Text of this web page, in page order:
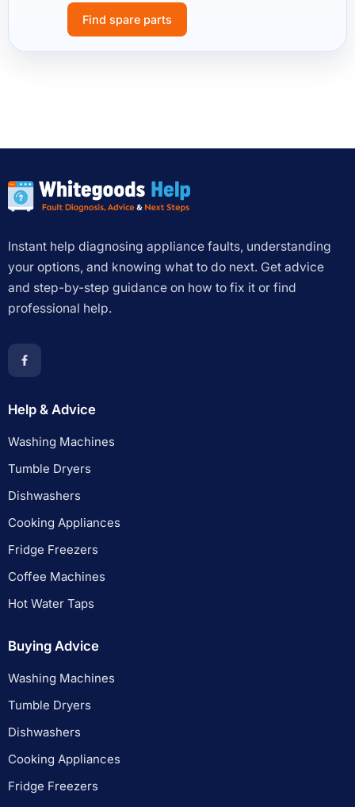
Find spare parts
Instant help diagnosing appliance faults, understanding
your options, and knowing what to do next. Get advice
and step-by-step guidance on how to fix it or find
professional help.
Help & Advice
Washing Machines
Tumble Dryers
Dishwashers
Cooking Appliances
Fridge Freezers
Coffee Machines
Hot Water Taps
Buying Advice
Washing Machines
Tumble Dryers
Dishwashers
Cooking Appliances
Fridge Freezers